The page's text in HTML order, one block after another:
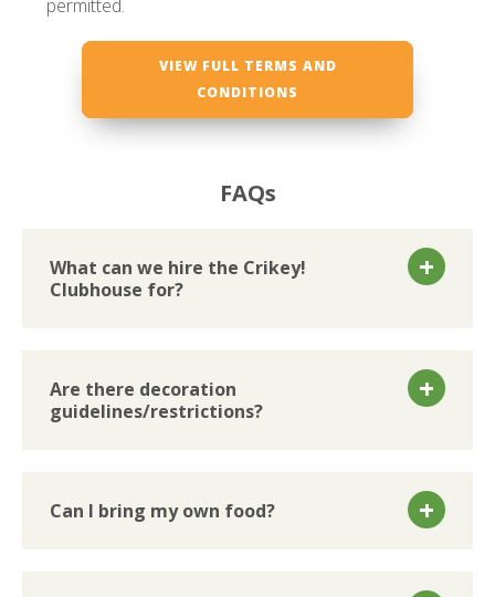
permitted.
VIEW FULL TERMS AND
CONDITIONS
FAQs
What can we hire the Crikey!
Clubhouse for?
Are there decoration
guidelines/restrictions?
Can I bring my own food?